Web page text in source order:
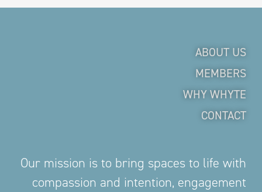
ABOUT US
MEMBERS
WHY WHYTE
CONTACT
Our mission is to bring spaces to life with
compassion and intention, engagement